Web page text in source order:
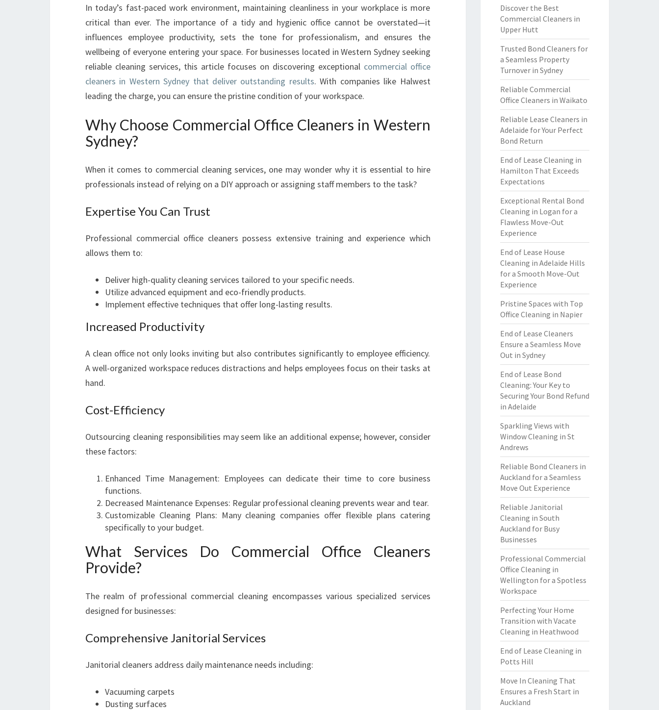
E
R
N
G
T
H
E
S
C
O
E
:
C
O
R
I
F
C
E
A
R
N
T
R
In today’s fast-paced work environment, maintaining cleanliness in your workplace is more
critical than ever. The importance of a tidy and hygienic office cannot be overstated—it
influences employee productivity, sets the tone for professionalism, and ensures the
wellbeing of everyone entering your space. For businesses located in Western Sydney seeking
reliable cleaning services, this article focuses on discovering exceptional commercial office
cleaners in Western Sydney that deliver outstanding results. With companies like Halwest
leading the charge, you can ensure the pristine condition of your workspace.
Why Choose Commercial Office Cleaners in Western
Sydney?
When it comes to commercial cleaning services, one may wonder why it is essential to hire
professionals instead of relying on a DIY approach or assigning staff members to the task?
Expertise You Can Trust
Professional commercial office cleaners possess extensive training and experience which
allows them to:
Deliver high-quality cleaning services tailored to your specific needs.
Utilize advanced equipment and eco-friendly products.
Implement effective techniques that offer long-lasting results.
Increased Productivity
A clean office not only looks inviting but also contributes significantly to employee efficiency.
A well-organized workspace reduces distractions and helps employees focus on their tasks at
hand.
Cost-Efficiency
Outsourcing cleaning responsibilities may seem like an additional expense; however, consider
these factors:
Enhanced Time Management: Employees can dedicate their time to core business
functions.
Decreased Maintenance Expenses: Regular professional cleaning prevents wear and tear.
Customizable Cleaning Plans: Many cleaning companies offer flexible plans catering
specifically to your budget.
What Services Do Commercial Office Cleaners
Provide?
The realm of professional commercial cleaning encompasses various specialized services
designed for businesses:
Comprehensive Janitorial Services
Janitorial cleaners address daily maintenance needs including:
Vacuuming carpets
Dusting surfaces
Discover the Best
Commercial Cleaners in
Upper Hutt
Trusted Bond Cleaners for
a Seamless Property
Turnover in Sydney
Reliable Commercial
Office Cleaners in Waikato
Reliable Lease Cleaners in
Adelaide for Your Perfect
Bond Return
End of Lease Cleaning in
Hamilton That Exceeds
Expectations
Exceptional Rental Bond
Cleaning in Logan for a
Flawless Move-Out
Experience
End of Lease House
Cleaning in Adelaide Hills
for a Smooth Move-Out
Experience
Pristine Spaces with Top
Office Cleaning in Napier
End of Lease Cleaners
Ensure a Seamless Move
Out in Sydney
End of Lease Bond
Cleaning: Your Key to
Securing Your Bond Refund
in Adelaide
Sparkling Views with
Window Cleaning in St
Andrews
Reliable Bond Cleaners in
Auckland for a Seamless
Move Out Experience
Reliable Janitorial
Cleaning in South
Auckland for Busy
Businesses
Professional Commercial
Office Cleaning in
Wellington for a Spotless
Workspace
Perfecting Your Home
Transition with Vacate
Cleaning in Heathwood
End of Lease Cleaning in
Potts Hill
Move In Cleaning That
Ensures a Fresh Start in
Auckland